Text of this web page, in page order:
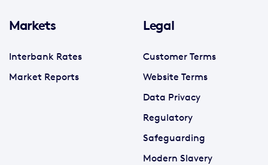
Markets
Interbank Rates
Market Reports
Legal
Customer Terms
Website Terms
Data Privacy
Regulatory
Safeguarding
Modern Slavery